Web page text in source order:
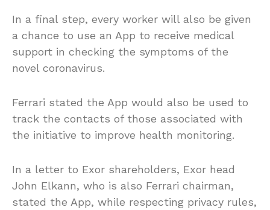
In a final step, every worker will also be given
a chance to use an App to receive medical
support in checking the symptoms of the
novel coronavirus.
Ferrari stated the App would also be used to
track the contacts of those associated with
the initiative to improve health monitoring.
In a letter to Exor shareholders, Exor head
John Elkann, who is also Ferrari chairman,
stated the App, while respecting privacy rules,